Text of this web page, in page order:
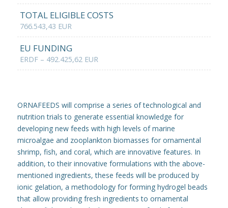
TOTAL ELIGIBLE COSTS
766.543,43 EUR
EU FUNDING
ERDF – 492.425,62 EUR
ORNAFEEDS will comprise a series of technological and
nutrition trials to generate essential knowledge for
developing new feeds with high levels of marine
microalgae and zooplankton biomasses for ornamental
shrimp, fish, and coral, which are innovative features. In
addition, to their innovative formulations with the above-
mentioned ingredients, these feeds will be produced by
ionic gelation, a methodology for forming hydrogel beads
that allow providing fresh ingredients to ornamental